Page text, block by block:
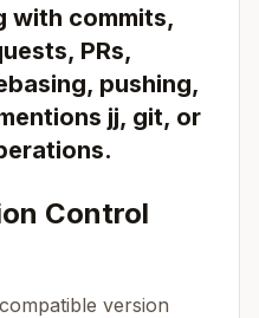
with commits,
PRs,
pushing,
jj, git, or
Control
version